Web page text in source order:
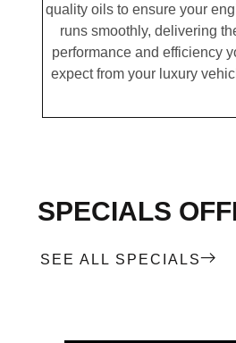
quality oils to ensure your
runs smoothly, delivering
performance and efficiency
expect from your luxury
SPECIALS
SEE ALL SPECIALS